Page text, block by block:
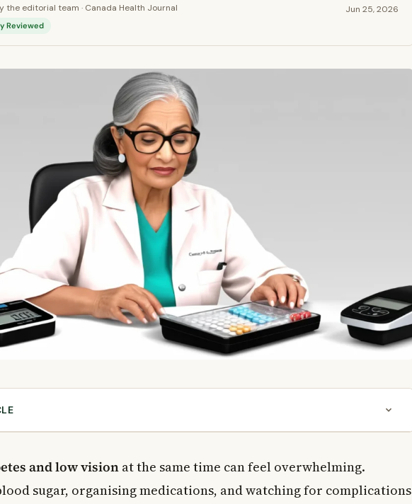
the editorial team · Canada Health Journal
Reviewed
Jun 25, 2026
for Managing Diabetes and Low Vision
Your Remaining Vision
and low vision at the same time can feel overwhelming.
sugar, organising medications, and watching for complications